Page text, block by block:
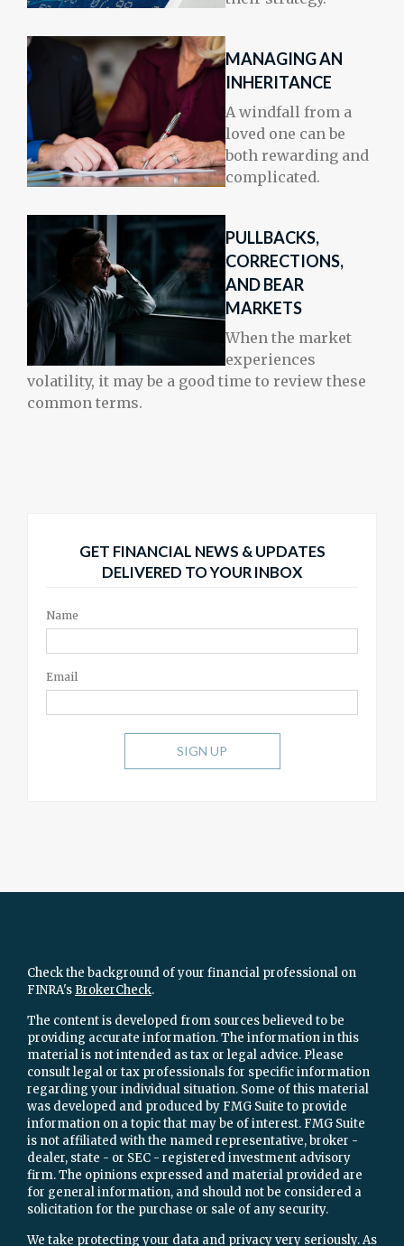
MANAGING AN
INHERITANCE
A windfall from a
loved one can be
both rewarding and
complicated.
PULLBACKS,
CORRECTIONS,
AND BEAR
MARKETS
When the market
experiences
volatility, it may be a good time to review these
common terms.
GET FINANCIAL NEWS & UPDATES
DELIVERED TO YOUR INBOX
Name
Email
SIGN UP
Check the background of your financial professional on
FINRA's BrokerCheck.
The content is developed from sources believed to be
providing accurate information. The information in this
material is not intended as tax or legal advice. Please
consult legal or tax professionals for specific information
regarding your individual situation. Some of this material
was developed and produced by FMG Suite to provide
information on a topic that may be of interest. FMG Suite
is not affiliated with the named representative, broker -
dealer, state - or SEC - registered investment advisory
firm. The opinions expressed and material provided are
for general information, and should not be considered a
solicitation for the purchase or sale of any security.
We take protecting your data and privacy very seriously. As